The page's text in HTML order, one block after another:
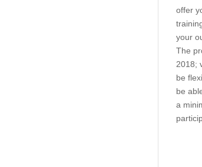
offer
your
The
2018;
be
be
a